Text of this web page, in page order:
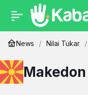
News Nilai Tukar
Makedon